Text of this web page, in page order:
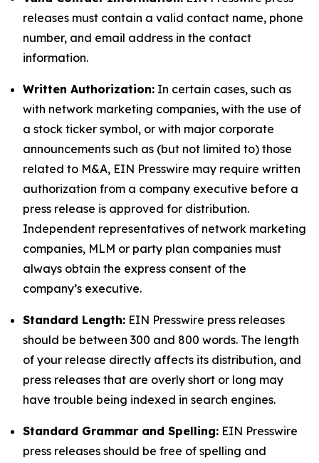
releases must contain a valid contact name, phone
number, and email address in the contact
information.
Written Authorization: In certain cases, such as
with network marketing companies, with the use of
a stock ticker symbol, or with major corporate
announcements such as (but not limited to) those
related to M&A, EIN Presswire may require written
authorization from a company executive before a
press release is approved for distribution.
Independent representatives of network marketing
companies, MLM or party plan companies must
always obtain the express consent of the
company’s executive.
Standard Length: EIN Presswire press releases
should be between 300 and 800 words. The length
of your release directly affects its distribution, and
press releases that are overly short or long may
have trouble being indexed in search engines.
Standard Grammar and Spelling: EIN Presswire
press releases should be free of spelling and